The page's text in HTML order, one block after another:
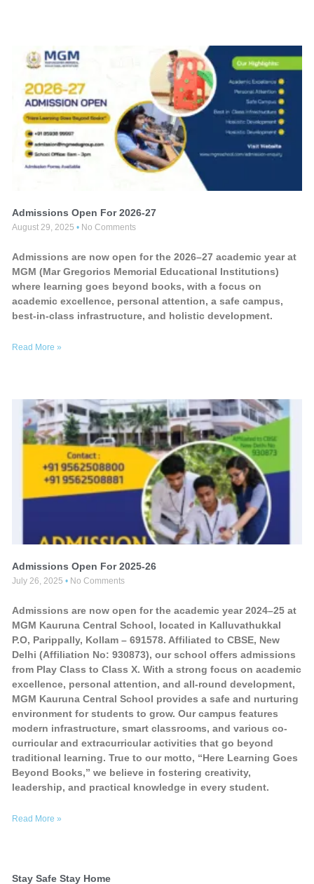
Admissions Open For 2026-27
August 29, 2025 No Comments
Admissions are now open for the 2026–27 academic year at
MGM (Mar Gregorios Memorial Educational Institutions)
where learning goes beyond books, with a focus on
academic excellence, personal attention, a safe campus,
best-in-class infrastructure, and holistic development.
Read More »
Admissions Open For 2025-26
July 26, 2025 No Comments
Admissions are now open for the academic year 2024–25 at
MGM Kauruna Central School, located in Kalluvathukkal
P.O, Parippally, Kollam – 691578. Affiliated to CBSE, New
Delhi (Affiliation No: 930873), our school offers admissions
from Play Class to Class X. With a strong focus on academic
excellence, personal attention, and all-round development,
MGM Kauruna Central School provides a safe and nurturing
environment for students to grow. Our campus features
modern infrastructure, smart classrooms, and various co-
curricular and extracurricular activities that go beyond
traditional learning. True to our motto, “Here Learning Goes
Beyond Books,” we believe in fostering creativity,
leadership, and practical knowledge in every student.
Read More »
Stay Safe Stay Home